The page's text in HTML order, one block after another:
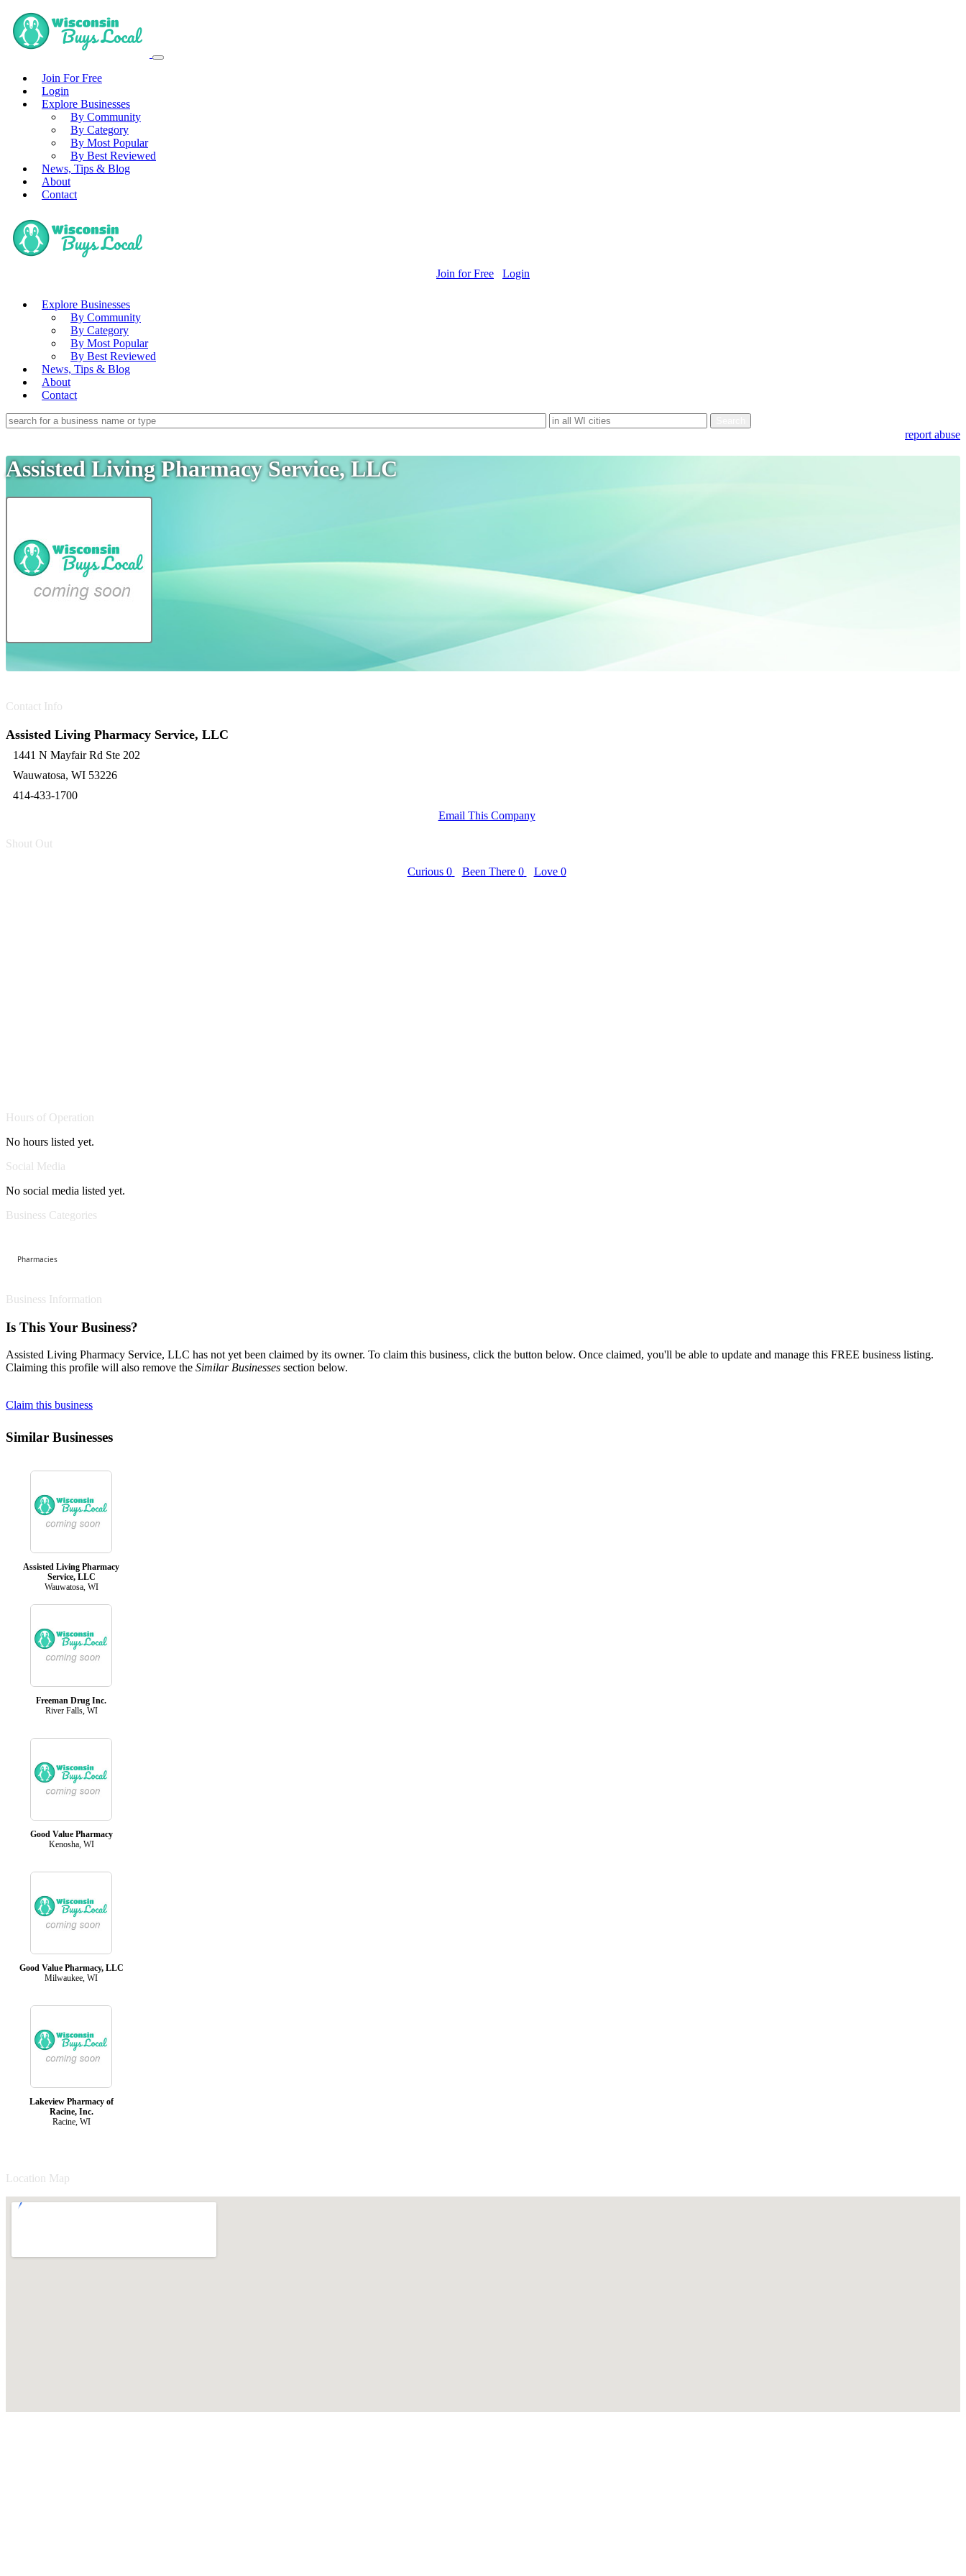
Join For Free
Login
Explore Businesses
By Community
By Category
By Most Popular
By Best Reviewed
News, Tips & Blog
About
Contact
Join for Free Login
Explore Businesses
By Community
By Category
By Most Popular
By Best Reviewed
News, Tips & Blog
About
Contact
report abuse
Assisted Living Pharmacy Service, LLC
Contact Info
Assisted Living Pharmacy Service, LLC
1441 N Mayfair Rd Ste 202
Wauwatosa, WI 53226
414-433-1700
Email This Company
Shout Out
Curious 0 Been There 0 Love 0
Hours of Operation
No hours listed yet.
Social Media
No social media listed yet.
Business Categories
Pharmacies
Business Information
Is This Your Business?
Assisted Living Pharmacy Service, LLC has not yet been claimed by its owner. To claim this business, click the button below. Once claimed, you'll be able to update and manage this FREE business listing.
Claiming this profile will also remove the Similar Businesses section below.
Claim this business
Similar Businesses
Assisted Living Pharmacy
Service, LLC
Wauwatosa, WI
Freeman Drug Inc.
River Falls, WI
Good Value Pharmacy
Kenosha, WI
Good Value Pharmacy, LLC
Milwaukee, WI
Lakeview Pharmacy of
Racine, Inc.
Racine, WI
Location Map